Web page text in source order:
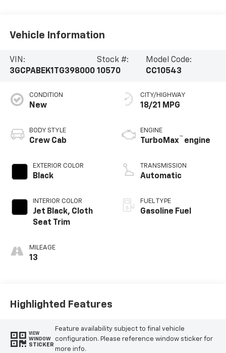
Vehicle Information
VIN:
3GCPABEK1TG398000
Stock #:
10570
Model Code:
CC10543
CONDITION
New
BODY STYLE
Crew Cab
EXTERIOR COLOR
Black
INTERIOR COLOR
Jet Black, Cloth
Seat Trim
MILEAGE
13
CITY/HIGHWAY
18/21 MPG
ENGINE
TurboMax™ engine
TRANSMISSION
Automatic
FUEL TYPE
Gasoline Fuel
Highlighted Features
VIEW
WINDOW
STICKER
Feature availability subject to final vehicle
configuration. Please reference window sticker for
more info.